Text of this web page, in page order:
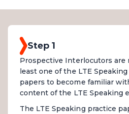
Step 1
Prospective Interlocutors are
least one of the LTE
papers to become familiar
content of the LTE Speaking
The LTE Speaking practice